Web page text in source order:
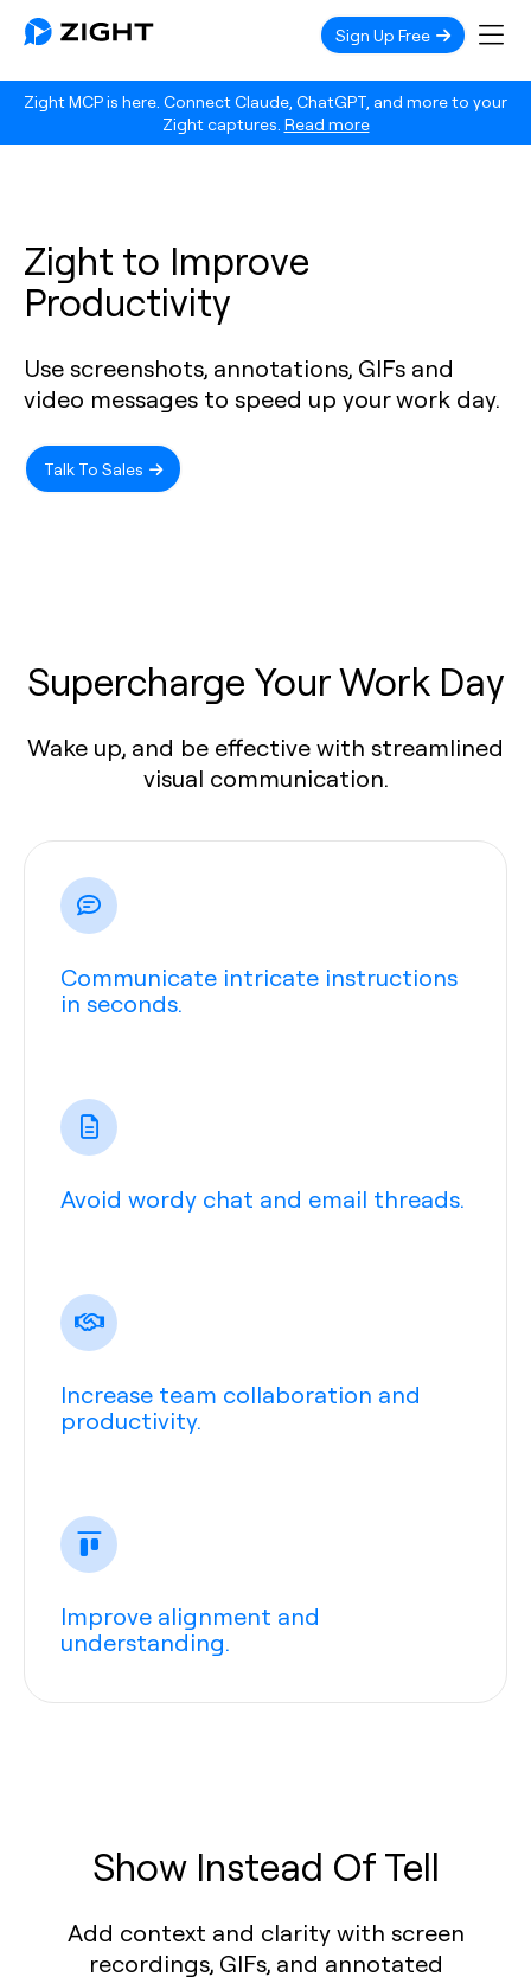
Zight MCP is here. Connect Claude, ChatGPT, and more to your
Zight captures. Read more
Sign Up Free
Zight to Improve
Productivity
Use screenshots, annotations, GIFs and
video messages to speed up your work day.
Talk To Sales
Supercharge Your Work Day
Wake up, and be effective with streamlined
visual communication.
Communicate intricate instructions
in seconds.
Avoid wordy chat and email threads.
Increase team collaboration and
productivity.
Improve alignment and
understanding.
Show Instead Of Tell
Add context and clarity with screen
recordings, GIFs, and annotated